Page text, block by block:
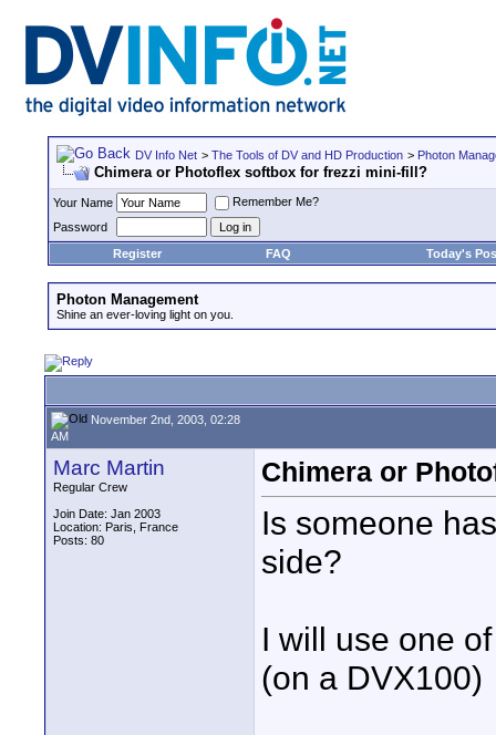
DV Info Net > The Tools of DV and HD Production > Photon
Chimera or Photoflex softbox for frezzi mini-fill?
Your Name
Remember Me?
Password
Register
FAQ Today's
Photon Management
Shine an ever-loving light on you.
November 2nd, 2003, 02:28
AM
Marc Martin
Regular Crew
Join Date: Jan 2003
Location: Paris, France
Posts: 80
Chimera or
Is someone
side?
I will use one
(on a DVX100)